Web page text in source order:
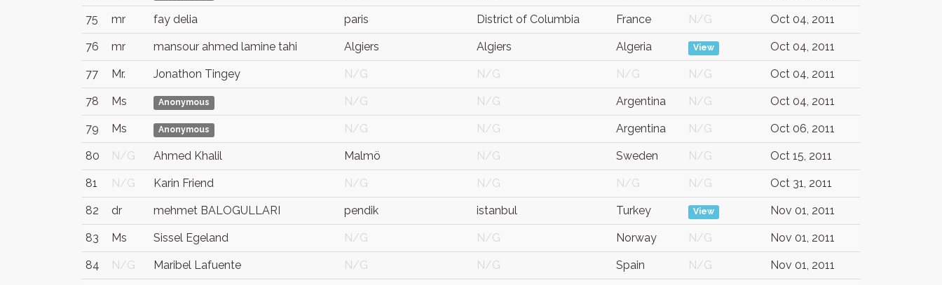
75 mr fay delia paris District of Columbia France N/G Oct 04, 2011
76 mr mansour ahmed lamine tahi Algiers Algiers Algeria View Oct 04, 2011
77 Mr. Jonathon Tingey N/G N/G N/G N/G Oct 04, 2011
78 Ms Anonymous N/G N/G Argentina N/G Oct 04, 2011
79 Ms Anonymous N/G N/G Argentina N/G Oct 06, 2011
80 N/G Ahmed Khalil Malmö N/G Sweden N/G Oct 15, 2011
81 N/G Karin Friend N/G N/G N/G N/G Oct 31, 2011
82 dr mehmet BALOGULLARI pendik istanbul Turkey View Nov 01, 2011
83 Ms Sissel Egeland N/G N/G Norway N/G Nov 01, 2011
84 N/G Maribel Lafuente N/G N/G Spain N/G Nov 01, 2011